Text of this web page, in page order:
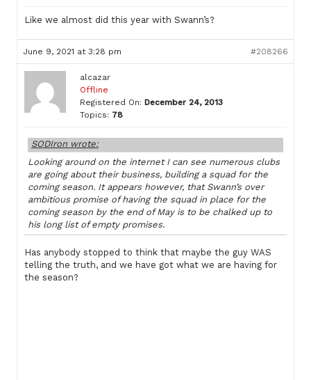
Like we almost did this year with Swann’s?
June 9, 2021 at 3:28 pm #208266
alcazar
Offline
Registered On: December 24, 2013
Topics: 78
SODIron wrote:
Looking around on the internet I can see numerous clubs
are going about their business, building a squad for the
coming season. It appears however, that Swann’s over
ambitious promise of having the squad in place for the
coming season by the end of May is to be chalked up to
his long list of empty promises.
Has anybody stopped to think that maybe the guy WAS
telling the truth, and we have got what we are having for
the season?